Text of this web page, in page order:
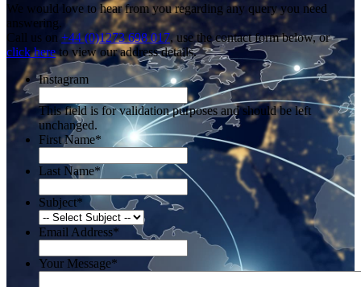
We would love to hear from you regarding any query you need
answering.
Call us on +44 (0)1273 698 017, use the contact form below, or
click hereto view our address details.
Instagram
This field is for validation purposes and should be left
unchanged.
First Name*
Last Name*
Subject*
Email Address*
Your Message*